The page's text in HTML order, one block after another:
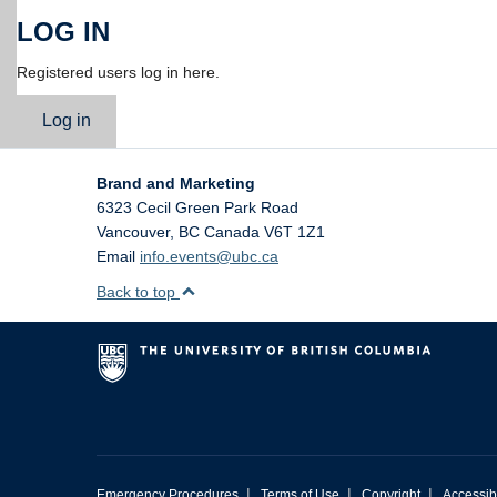
LOG IN
Registered users log in here.
Log in
Brand and Marketing
6323 Cecil Green Park Road
Vancouver, BC Canada V6T 1Z1
Email info.events@ubc.ca
Back to top
| | |